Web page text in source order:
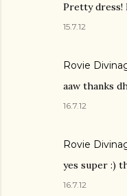
Pretty dress!
15.7.12
Rovie
aaw thanks
16.7.12
Rovie
yes super :)
16.7.12